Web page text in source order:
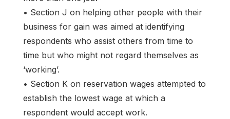
• Section J on helping other people with their
business for gain was aimed at identifying
respondents who assist others from time to
time but who might not regard themselves as
‘working’.
• Section K on reservation wages attempted to
establish the lowest wage at which a
respondent would accept work.